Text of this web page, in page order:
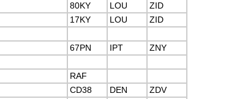
80KY LOU
ZID
17KY LOU
ZID
67PN IPT
ZNY
RAF
CD38 DEN
ZDV